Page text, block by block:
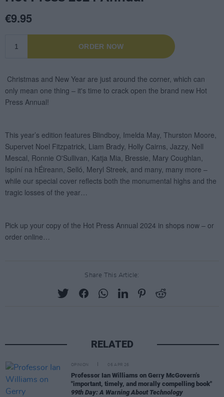
Share This Article:
RELATED
OPINION 06 APR 26
Professor Ian Williams on Gerry McGovern’s
"important, timely, and morally compelling book"
99th Day: A Warning About Technology